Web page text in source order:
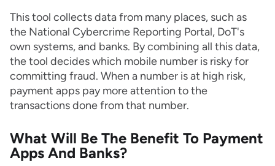
This tool collects data from many places, such as
the National Cybercrime Reporting Portal, DoT's
own systems, and banks. By combining all this data,
the tool decides which mobile number is risky for
committing fraud. When a number is at high risk,
payment apps pay more attention to the
transactions done from that number.
What Will Be The Benefit To Payment
Apps And Banks?